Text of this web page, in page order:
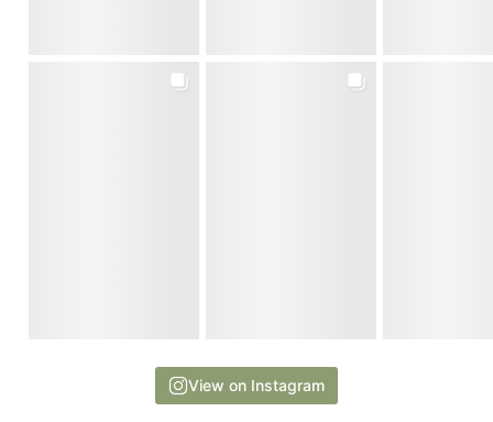
View on Instagram